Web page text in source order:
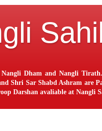
Dham and Nangli
Shri Sar Shabd Ashram
Darshan avaliable at Nangli